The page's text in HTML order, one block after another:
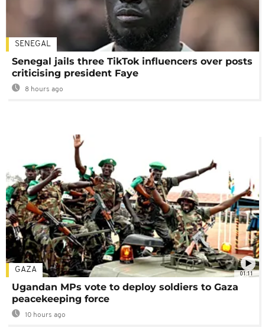
SENEGAL
Senegal jails three TikTok influencers over posts
criticising president Faye
8 hours ago
01:11
GAZA
Ugandan MPs vote to deploy soldiers to Gaza
peacekeeping force
10 hours ago